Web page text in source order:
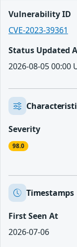
Vulnerability ID
CVE-2023-39361
Status Updated
2026-08-05 00:00
Severity
98.0
Timestamps
First Seen At
2026-07-06